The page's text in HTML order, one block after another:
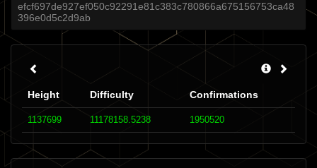
efcf697de927ef050c92291e81c383c780866a675156753ca48
396e0d5c2d9ab
Height Difficulty Confirmations
1137699 11178158.5238 1950520